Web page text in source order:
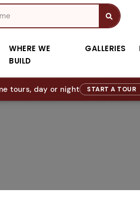
WHERE WE
BUILD
GALLERIES
tours, day or night START A TOUR